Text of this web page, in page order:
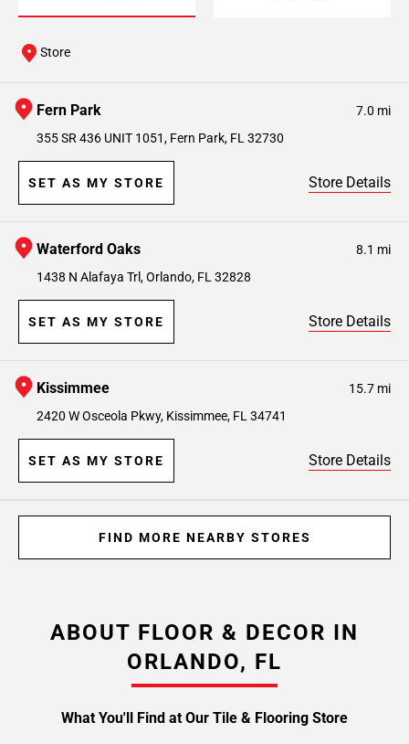
Fern Park
7.0 mi
355 SR 436 UNIT 1051, Fern Park, FL 32730
SET AS MY STORE Store Details
Waterford Oaks
8.1 mi
1438 N Alafaya Trl, Orlando, FL 32828
SET AS MY STORE Store Details
Kissimmee
15.7 mi
2420 W Osceola Pkwy, Kissimmee, FL 34741
SET AS MY STORE Store Details
FIND MORE NEARBY STORES
Store
ABOUT FLOOR & DECOR IN
ORLANDO, FL
What You'll Find at Our Tile & Flooring Store